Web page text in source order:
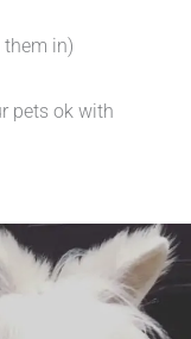
in)
pets ok with